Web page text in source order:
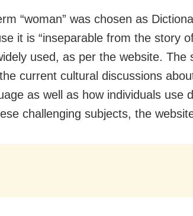
“woman” was chosen as
it is “inseparable from the story
used, as per the website. The
current cultural discussions
as well as how individuals use
challenging subjects, the